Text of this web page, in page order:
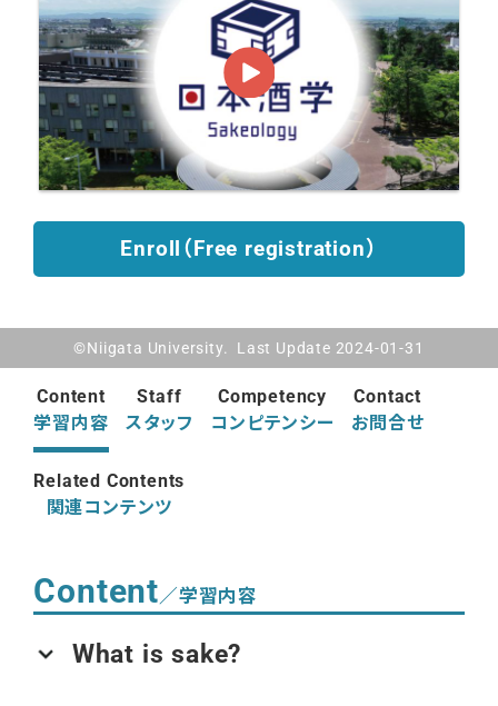
Enroll（Free registration）
©Niigata University. Last Update 2024-01-31
Content
学習内容
Staff
スタッフ
Competency
コンピテンシー
Contact
お問合せ
Related Contents
関連コンテンツ
Content／学習内容
What is sake?